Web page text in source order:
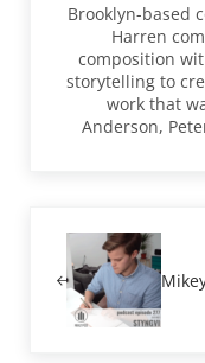
Brooklyn-based
Harren
composition
storytelling to
work that
Anderson,